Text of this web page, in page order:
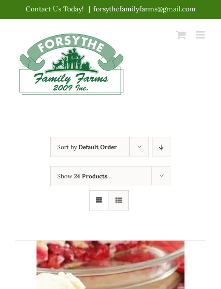
content
Contact Us Today! | forsythefamilyfarms@gmail.com
Sort byDefault Order
Show 24 Products